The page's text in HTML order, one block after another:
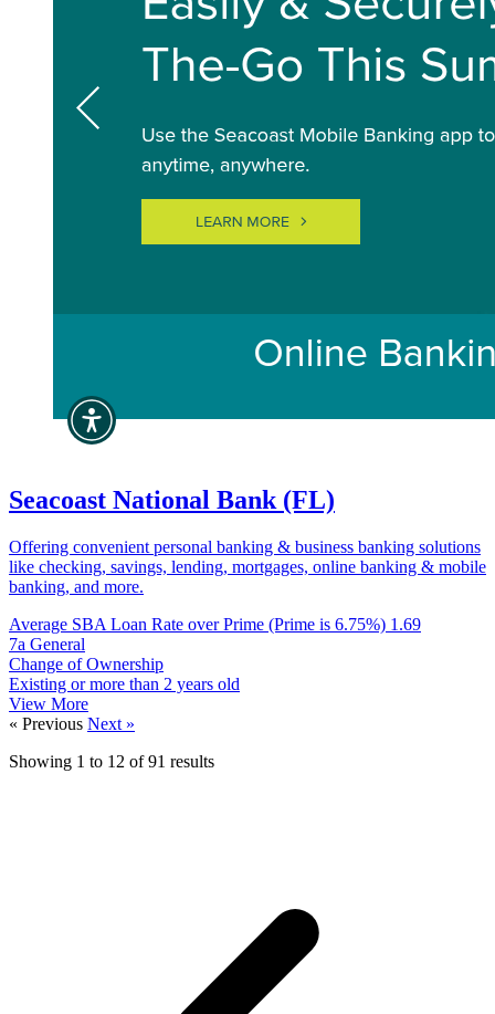
Seacoast National Bank (FL)
Offering convenient personal banking & business banking solutions
like checking, savings, lending, mortgages, online banking & mobile
banking, and more.
Average SBA Loan Rate over Prime (Prime is 6.75%) 1.69
7a General
Change of Ownership
Existing or more than 2 years old
View More
« Previous Next »
Showing 1 to 12 of 91 results